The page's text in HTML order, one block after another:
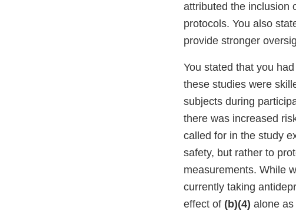
attributed the inclusion
protocols. You also
provide stronger
You stated that you
these studies were
subjects during
there was increased
called for in the study
safety, but rather to
measurements. While
currently taking
effect of (b)(4) alone